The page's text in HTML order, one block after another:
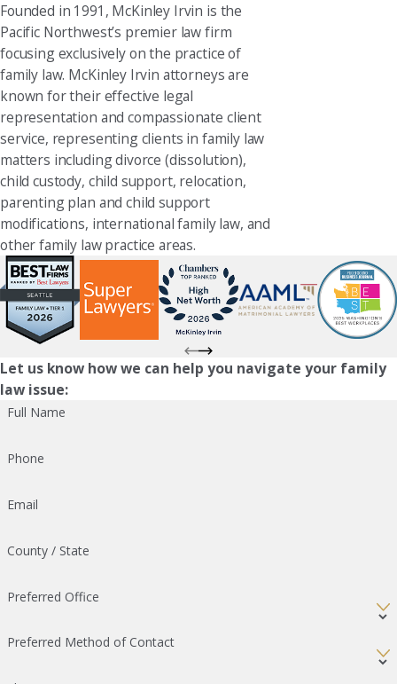
Founded in 1991, McKinley Irvin is the
Pacific Northwest’s premier law firm
focusing exclusively on the practice of
family law. McKinley Irvin attorneys are
known for their effective legal
representation and compassionate client
service, representing clients in family law
matters including divorce (dissolution),
child custody, child support, relocation,
parenting plan and child support
modifications, international family law, and
other family law practice areas.
Let us know how we can help you navigate your family
law issue:
Full Name
Phone
Email
County / State
Preferred Office
Preferred Method of Contact